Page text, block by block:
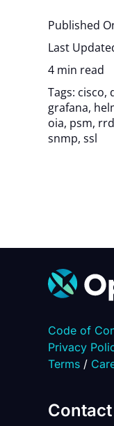
Published
Last
4 min read
Tags: cisco,
grafana,
oia, psm,
snmp, ssl
Code of
Privacy
Terms/